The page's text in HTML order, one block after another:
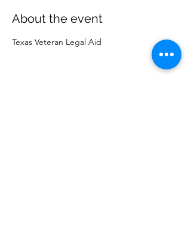
About the event
Texas Veteran Legal Aid